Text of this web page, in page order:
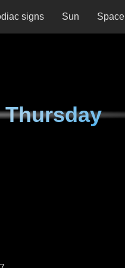
signs Sun Space
Thursday